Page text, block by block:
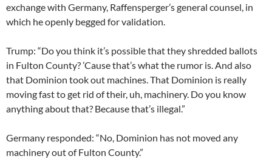
exchange with Germany, Raffensperger’s general counsel, in
which he openly begged for validation.
Trump: “Do you think it’s possible that they shredded ballots
in Fulton County? ’Cause that’s what the rumor is. And also
that Dominion took out machines. That Dominion is really
moving fast to get rid of their, uh, machinery. Do you know
anything about that? Because that’s illegal.”
Germany responded: “No, Dominion has not moved any
machinery out of Fulton County.”